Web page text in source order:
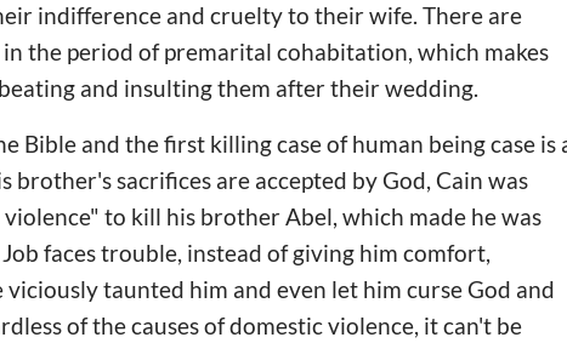
indifference and cruelty to their wife. There are
the period of premarital cohabitation, which makes
and insulting them after their wedding.
Bible and the first killing case of human being case is
brother's sacrifices are accepted by God, Cain was
to kill his brother Abel, which made he was
faces trouble, instead of giving him comfort,
taunted him and even let him curse God and
of the causes of domestic violence, it can't be